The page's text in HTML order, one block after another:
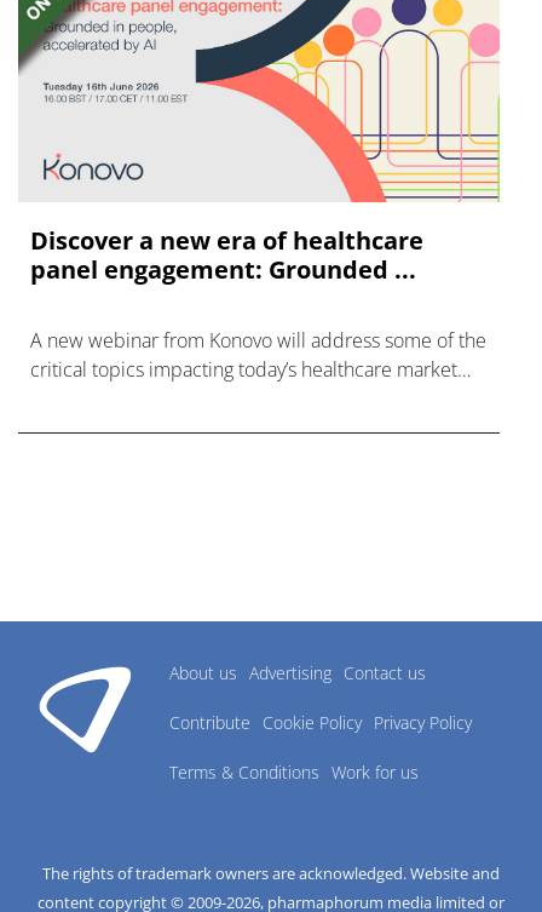
Discover a new era of healthcare
panel engagement: Grounded ...
A new webinar from Konovo will address some of the
critical topics impacting today’s healthcare market
About us Advertising Contact us
Contribute Cookie Policy Privacy Policy
Terms & Conditions Work for us
The rights of trademark owners are acknowledged. Website and
content copyright © 2009-2026, pharmaphorum media limited or